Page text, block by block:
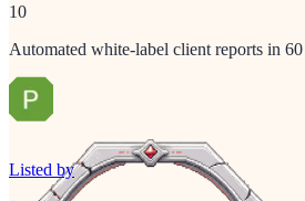
10
Automated white-label client reports in 60
Listed by